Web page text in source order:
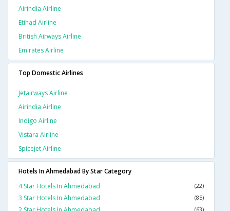
Airindia Airline
Etihad Airline
British Airways Airline
Emirates Airline
Top Domestic Airlines
Jetairways Airline
Airindia Airline
Indigo Airline
Vistara Airline
Spicejet Airline
Hotels In Ahmedabad By Star Category
4 Star Hotels In Ahmedabad
(22)
3 Star Hotels In Ahmedabad (85)
(63)